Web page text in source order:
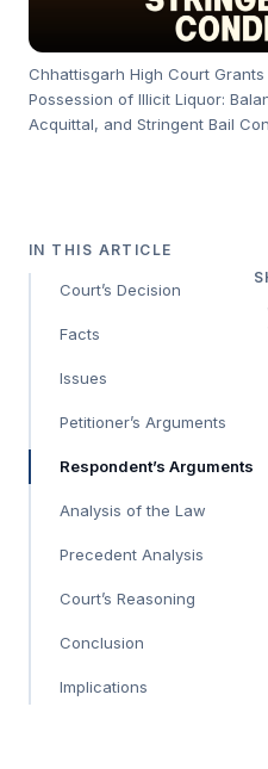
Chhattisgarh High Court
Possession of Illicit Liquor:
Acquittal, and Stringent Bail
IN THIS ARTICLE
Court’s Decision
Facts
Issues
Petitioner’s Arguments
Respondent’s Arguments
Analysis of the Law
Precedent Analysis
Court’s Reasoning
Conclusion
Implications